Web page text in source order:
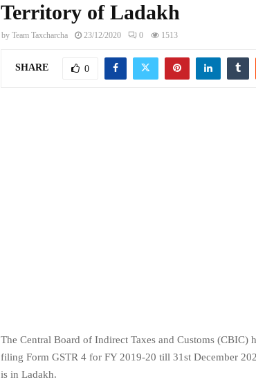
Territory of Ladakh
by Team Taxcharcha 23/12/2020 0 1513
SHARE 0
The Central Board of Indirect Taxes and Customs
filing Form GSTR 4 for FY 2019-20 till 31st December
is in Ladakh.